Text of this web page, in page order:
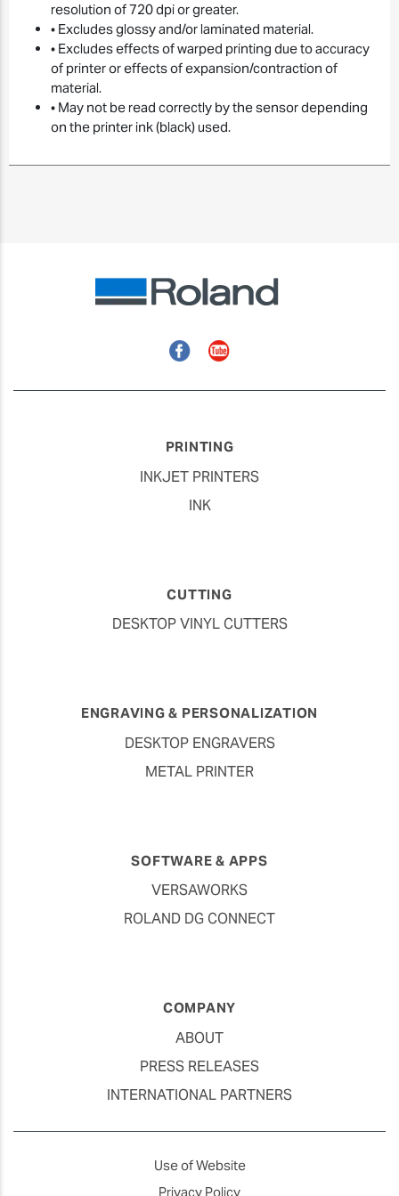
resolution of 720 dpi or greater.
• Excludes glossy and/or laminated material.
• Excludes effects of warped printing due to accuracy
of printer or effects of expansion/contraction of
material.
• May not be read correctly by the sensor depending
on the printer ink (black) used.
FacebookYouTube
PRINTING
INKJET PRINTERS
INK
CUTTING
DESKTOP VINYL CUTTERS
ENGRAVING & PERSONALIZATION
DESKTOP ENGRAVERS
METAL PRINTER
SOFTWARE & APPS
VERSAWORKS
ROLAND DG CONNECT
COMPANY
ABOUT
PRESS RELEASES
INTERNATIONAL PARTNERS
Use of Website
Privacy Policy